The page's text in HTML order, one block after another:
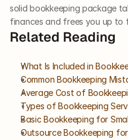
solid bookkeeping package
finances and frees you up to
Related Reading
What Is Included in
Common Bookkeeping
Average Cost of
Types of Bookkeeping
Basic Bookkeeping for
Outsource Bookkeeping for